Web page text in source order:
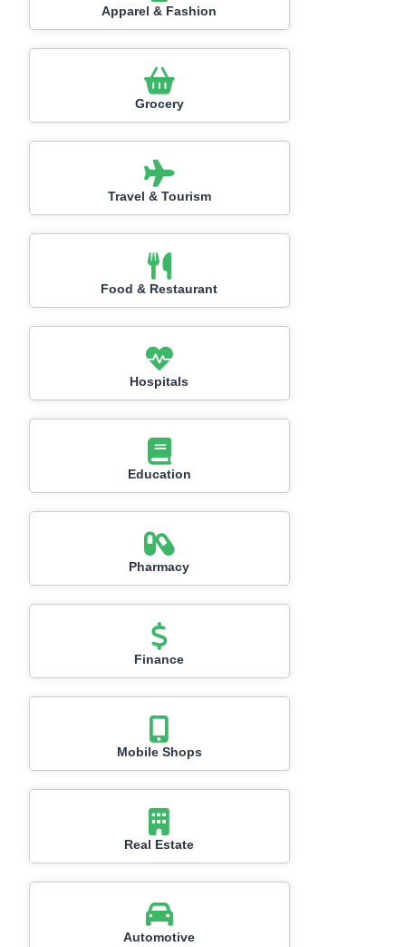
Apparel & Fashion
Grocery
Travel & Tourism
Food & Restaurant
Hospitals
Education
Pharmacy
Finance
Mobile Shops
Real Estate
Automotive